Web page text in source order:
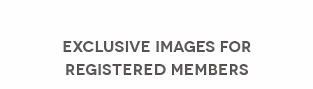
EXCLUSIVE IMAGES FOR
REGISTERED MEMBERS